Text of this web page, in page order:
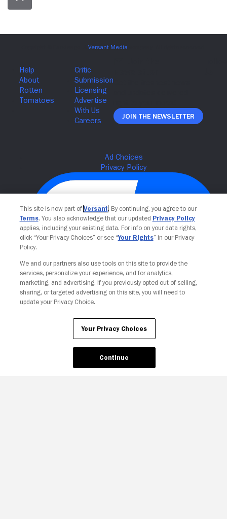
Join The Newsletter
Your Privacy Choices
This site is now part of Versant. By continuing, you agree to our
Terms. You also acknowledge that our updated Privacy Policy
applies, including your existing data. For info on your data rights,
click “Your Privacy Choices” or see “Your Rights” in our Privacy
Policy.
We and our partners also use tools on this site to provide the
services, personalize your experience, and for analytics,
marketing, and advertising. If you previously opted out of selling,
sharing, or targeted advertising on this site, you will need to
update your Privacy Choice.
Your Privacy Choices
Continue